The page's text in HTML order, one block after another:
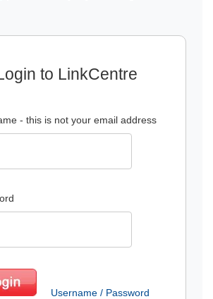
to LinkCentre
- this is not your email address
Username / Password